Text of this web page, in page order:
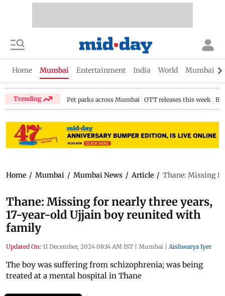
Home Mumbai Entertainment India World Mumbai
Trending Pet parks across Mumbai OTT releases this week
Home / Mumbai / Mumbai News / Article / Thane: Missing
Thane: Missing for nearly three years,
17-year-old Ujjain boy reunited with
family
Updated On: 11 December, 2024 08:14 AM IST | Mumbai | Aishwarya Iyer
The boy was suffering from schizophrenia; was being
treated at a mental hospital in Thane